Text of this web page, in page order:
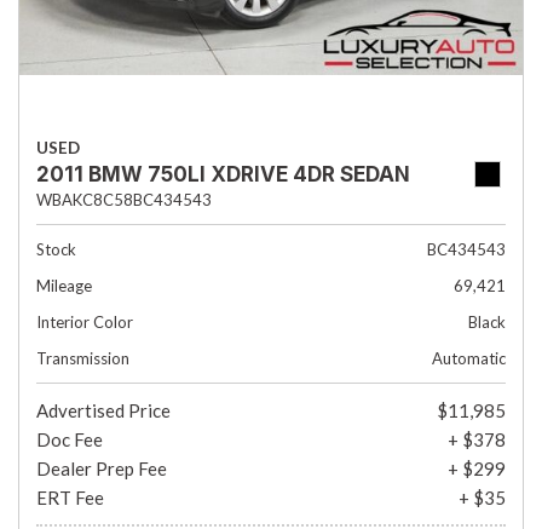
USED
2011 BMW 750LI XDRIVE 4DR SEDAN
WBAKC8C58BC434543
Stock
BC434543
Mileage
69,421
Interior Color
Black
Transmission
Automatic
Advertised Price
$11,985
Doc Fee
+ $378
Dealer Prep Fee
+ $299
ERT Fee
+ $35